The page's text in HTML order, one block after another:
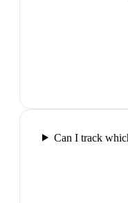
Can I track